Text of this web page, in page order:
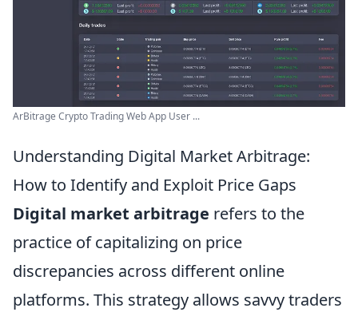
ArBitrage Crypto Trading Web App User ...
Understanding Digital Market Arbitrage:
How to Identify and Exploit Price Gaps
Digital market arbitrage refers to the
practice of capitalizing on price
discrepancies across different online
platforms. This strategy allows savvy traders